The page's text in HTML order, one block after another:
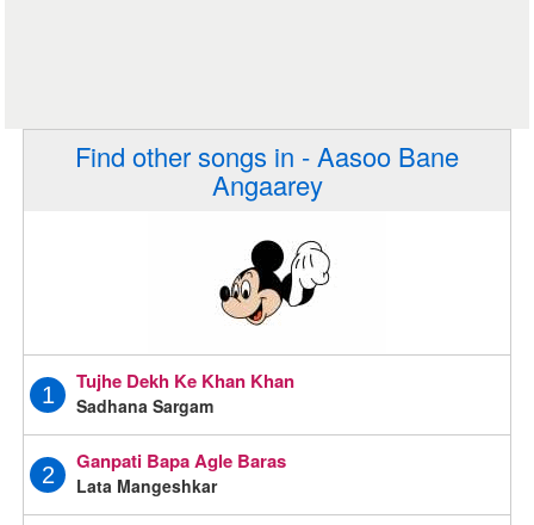
Find other songs in - Aasoo Bane
Angaarey
1
Tujhe Dekh Ke Khan Khan
Sadhana Sargam
2
Ganpati Bapa Agle Baras
Lata Mangeshkar